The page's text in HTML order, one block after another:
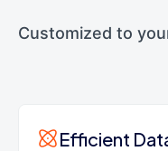
Customized to
Efficient